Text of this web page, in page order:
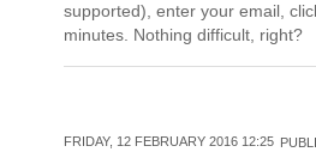
supported), enter your email,
minutes. Nothing difficult, right?
FRIDAY, 12 FEBRUARY 2016 12:25